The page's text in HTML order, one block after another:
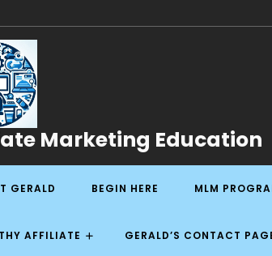
Marketing Education
GERALD BEGIN HERE MLM
AFFILIATE GERALD’S CONTACT